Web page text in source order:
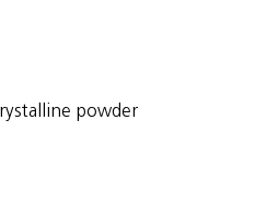
powder